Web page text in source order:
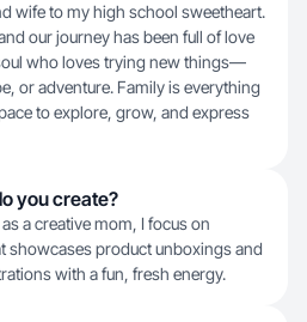
wife to my high school sweetheart.
our journey has been full of love
who loves trying new things—
or adventure. Family is everything
to explore, grow, and express
you create?
a creative mom, I focus on
showcases product unboxings and
with a fun, fresh energy.